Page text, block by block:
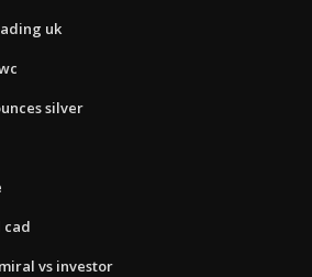
uk
silver
cad
vs investor